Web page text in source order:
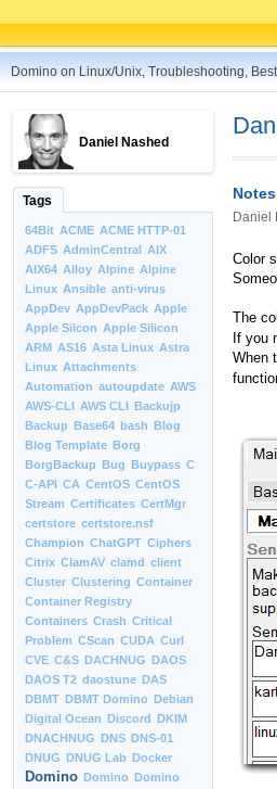
Domino on Linux/Unix, Troubleshooting,
Daniel Nashed
Tags
64Bit ACME ACME HTTP-01
ADFS AdminCentral AIX
AIX64 Alloy Alpine Alpine
Linux Ansible anti-virus
AppDev AppDevPack Apple
Apple Silcon Apple Silicon
ARM AS16 Asta Linux Astra
Linux Attachments
Automation autoupdate AWS
AWS-CLI AWS CLI Backujp
Backup Base64 bash Blog
Blog Template Borg
BorgBackup Bug Buypass C
C-API CA CentOS CentOS
Stream Certificates CertMgr
certstore certstore.nsf
Champion ChatGPT Ciphers
Citrix ClamAV clamd client
Cluster Clustering Container
Container Registry
Containers Crash Critical
Problem CScan CUDA Curl
CVE C&S DACHNUG DAOS
DAOS T2 daostune DAS
DBMT DBMT Domino Debian
Digital Ocean Discord DKIM
DNACHNUG DNS DNS-01
DNUG DNUG Lab Docker
Domino Domino Domino
Daniel
Color
The
If you
When